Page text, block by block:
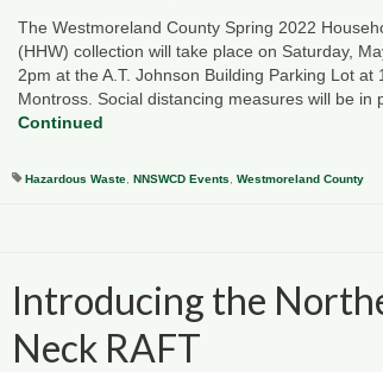
The Westmoreland County Spring 2022
(HHW) collection will take place on Saturday,
2pm at the A.T. Johnson Building Parking Lot at
Montross. Social distancing measures will be in
Continued
Hazardous Waste, NNSWCD Events Westmoreland County
Introducing the
Neck RAFT